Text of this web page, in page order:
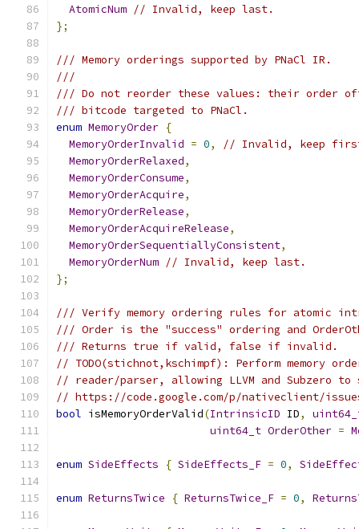
AtomicNum // Invalid, keep last.
};
/// Memory orderings supported by PNaCl IR.
///
/// Do not reorder these values: their order
/// bitcode targeted to PNaCl.
enum MemoryOrder {
MemoryOrderInvalid = 0,
// Invalid, keep
MemoryOrderRelaxed,
MemoryOrderConsume,
MemoryOrderAcquire,
MemoryOrderRelease,
MemoryOrderAcquireRelease,
MemoryOrderSequentiallyConsistent,
MemoryOrderNum // Invalid, keep last.
};
/// Verify memory ordering rules for atomic
/// Order is the "success" ordering and
/// Returns true if valid, false if invalid.
// TODO(stichnot,kschimpf): Perform memory
// reader/parser, allowing LLVM and Subzero to
// https://code.google.com/p/nativeclient/
bool isMemoryOrderValid(IntrinsicID ID,
uint64_t OrderOther =
enum SideEffects { SideEffects_F = 0,
enum ReturnsTwice { ReturnsTwice_F = 0,